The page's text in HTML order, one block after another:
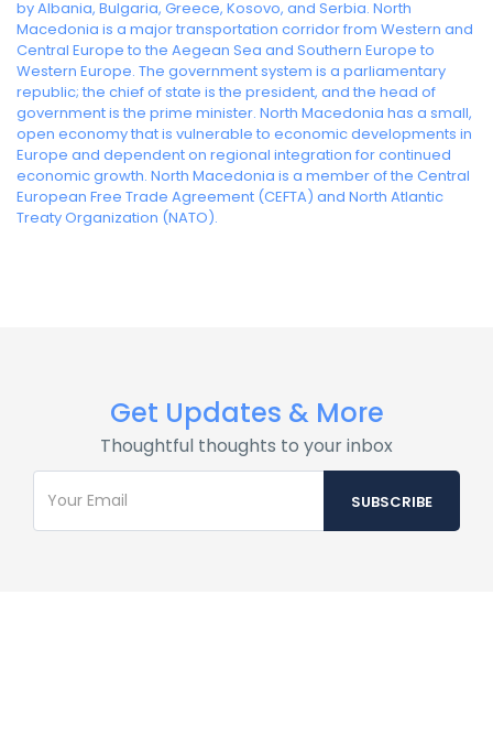
by Albania, Bulgaria, Greece, Kosovo, and Serbia. North
Macedonia is a major transportation corridor from Western and
Central Europe to the Aegean Sea and Southern Europe to
Western Europe. The government system is a parliamentary
republic; the chief of state is the president, and the head of
government is the prime minister. North Macedonia has a small,
open economy that is vulnerable to economic developments in
Europe and dependent on regional integration for continued
economic growth. North Macedonia is a member of the Central
European Free Trade Agreement (CEFTA) and North Atlantic
Treaty Organization (NATO).
Get Updates & More
Thoughtful thoughts to your inbox